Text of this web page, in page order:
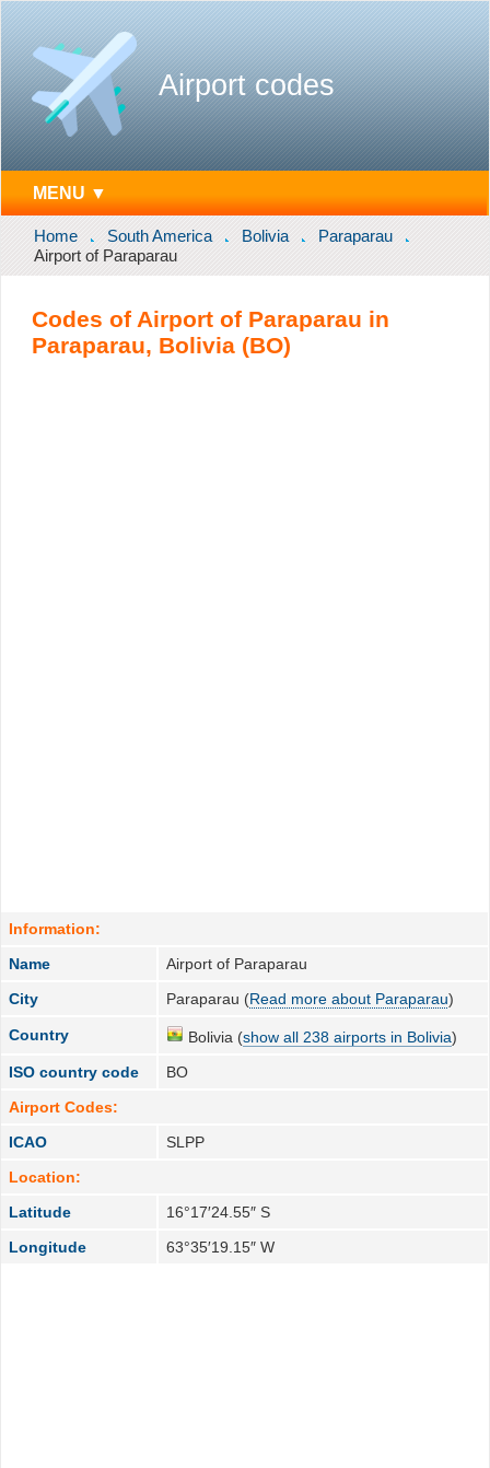
Airport codes
MENU ▼
Home South America Bolivia
Paraparau
Airport of Paraparau
Codes of Airport of Paraparau in
Paraparau, Bolivia (BO)
Information:
Name
Airport of Paraparau
City
Paraparau (Read more about Paraparau)
Country Bolivia (show all 238 airports in Bolivia)
ISO country code
BO
Airport Codes:
ICAO
SLPP
Location:
Latitude
16°17′24.55″ S
Longitude
63°35′19.15″ W